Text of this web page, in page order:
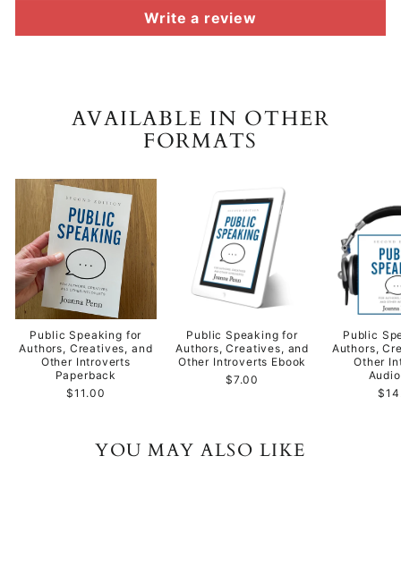
Write a review
AVAILABLE IN OTHER
FORMATS
Public Speaking for
Authors, Creatives, and
Other Introverts
Paperback
$11.00
Public Speaking for
Authors, Creatives, and
Other Introverts Ebook
$7.00
Public
Authors,
Other
YOU MAY ALSO LIKE